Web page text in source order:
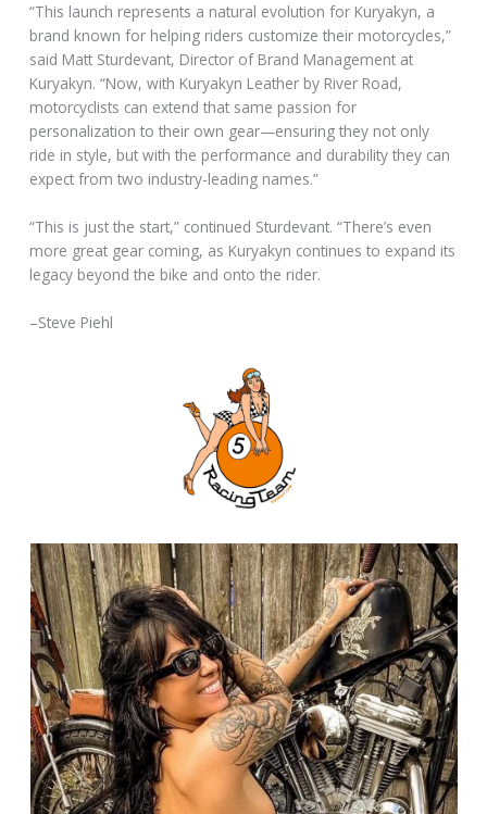
“This launch represents a natural evolution for Kuryakyn, a
brand known for helping riders customize their motorcycles,”
said Matt Sturdevant, Director of Brand Management at
Kuryakyn. “Now, with Kuryakyn Leather by River Road,
motorcyclists can extend that same passion for
personalization to their own gear—ensuring they not only
ride in style, but with the performance and durability they can
expect from two industry-leading names.”
“This is just the start,” continued Sturdevant. “There’s even
more great gear coming, as Kuryakyn continues to expand its
legacy beyond the bike and onto the rider.
–Steve Piehl